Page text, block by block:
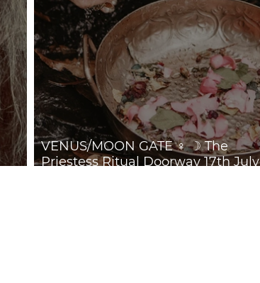
VENUS/MOON GATE ♀ ☽ The
Priestess Ritual Doorway 17th July